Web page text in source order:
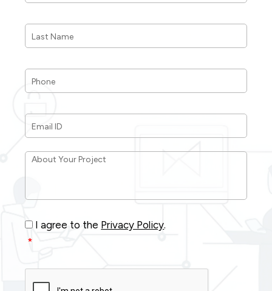
Last
Name *
Phone *
Email
ID *
About
Consent *
I agree to the Privacy Policy.
*